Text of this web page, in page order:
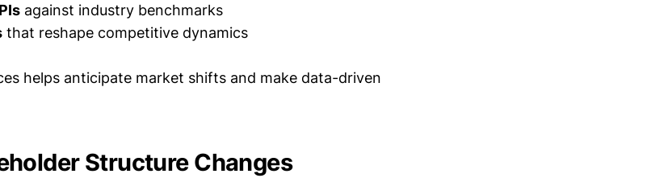
against industry benchmarks
that reshape competitive dynamics
helps anticipate market shifts and make data-driven
Structure Changes